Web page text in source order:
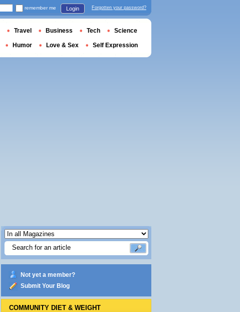
Not yet a member?
Submit Your Blog
COMMUNITY DIET & WEIGHT
remember me Login Forgotten your password?
Travel Business Tech Science
Humor Love & Sex Self Expression